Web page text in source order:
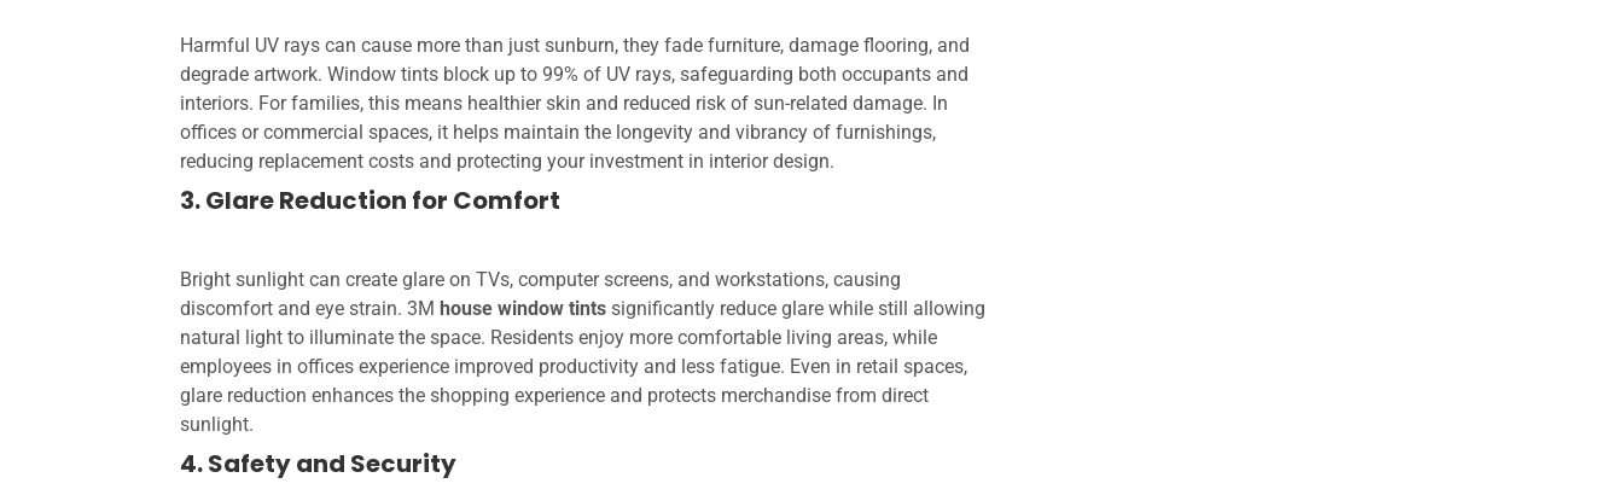
Harmful UV rays can cause more than just sunburn, they fade furniture, damage flooring, and
degrade artwork. Window tints block up to 99% of UV rays, safeguarding both occupants and
interiors. For families, this means healthier skin and reduced risk of sun-related damage. In
offices or commercial spaces, it helps maintain the longevity and vibrancy of furnishings,
reducing replacement costs and protecting your investment in interior design.
3. Glare Reduction for Comfort
Bright sunlight can create glare on TVs, computer screens, and workstations, causing
discomfort and eye strain. 3M house window tints significantly reduce glare while still allowing
natural light to illuminate the space. Residents enjoy more comfortable living areas, while
employees in offices experience improved productivity and less fatigue. Even in retail spaces,
glare reduction enhances the shopping experience and protects merchandise from direct
sunlight.
4. Safety and Security